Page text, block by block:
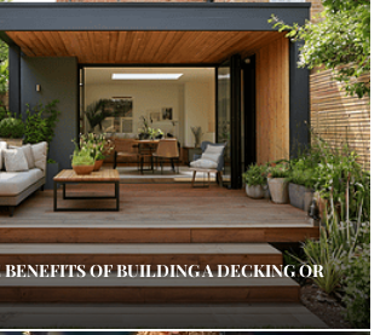
OF BUILDING A DECKING OR